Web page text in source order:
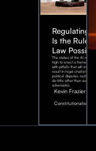
Regulating
Is the Rule of
Law
The stakes of the AI race
high to enact a framework
with pitfalls that will inevitably
result in legal challenges
political disputes, outcomes
do little other than assist our
adversaries.
Kevin Frazier
Constitutionalism